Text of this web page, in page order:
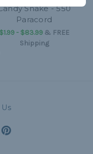
Snake - 550
Paracord
$1.99 - $83.99 & FREE
Shipping